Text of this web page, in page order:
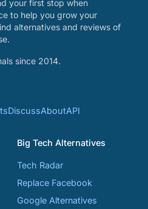
your first stop when
to help you grow your
alternatives and reviews of
since 2014.
DiscussAboutAPI
Big Tech Alternatives
Tech Radar
Replace Facebook
Google Alternatives